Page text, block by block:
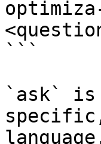
```
`ask` is